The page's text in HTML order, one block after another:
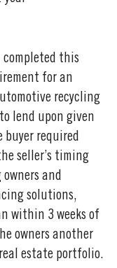
completed this
for an
recycling
lend upon given
required
seller’s timing
and
solutions,
within 3 weeks of
owners another
estate portfolio.